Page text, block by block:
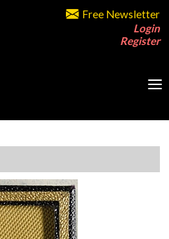
Free Newsletter
Login
Register